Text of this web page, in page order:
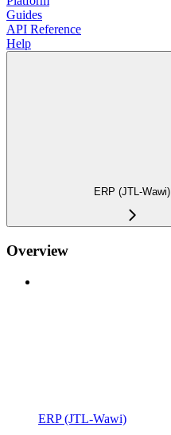
Guides
API Reference
Help
ERP (JTL-Wawi)
Overview
ERP (JTL-Wawi)